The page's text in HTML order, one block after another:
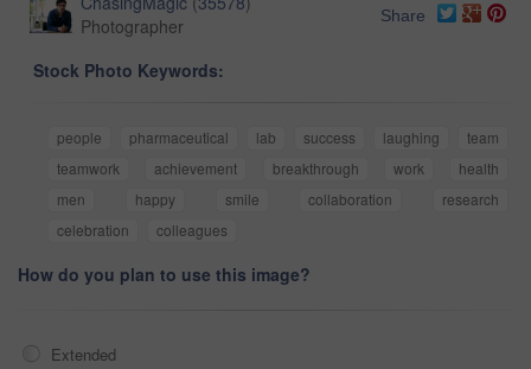
Photographer
Share
Stock Photo Keywords:
people pharmaceutical lab success laughing
team
teamwork
achievement breakthrough work
health
men
happy smile collaboration
research
celebration
colleagues
How do you plan to use this image?
Extended